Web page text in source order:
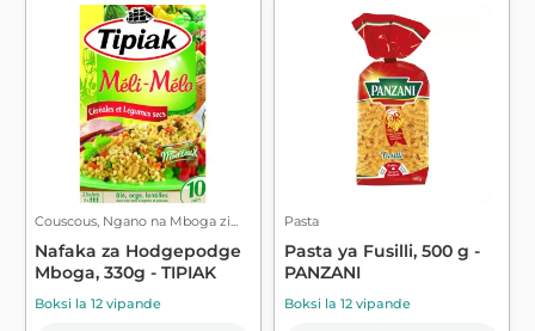
Couscous, Ngano na Mboga zi...
Nafaka za Hodgepodge
Mboga, 330g - TIPIAK
Boksi la 12 vipande
Pasta
Pasta ya Fusilli, 500 g -
PANZANI
Boksi la 12 vipande